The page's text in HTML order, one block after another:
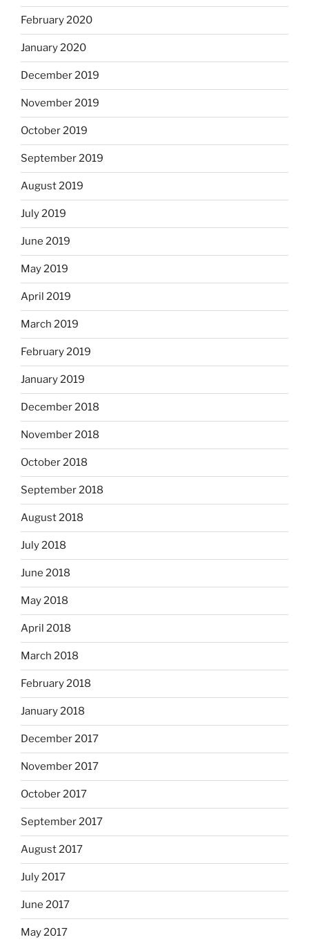
February 2020
January 2020
December 2019
November 2019
October 2019
September 2019
August 2019
July 2019
June 2019
May 2019
April 2019
March 2019
February 2019
January 2019
December 2018
November 2018
October 2018
September 2018
August 2018
July 2018
June 2018
May 2018
April 2018
March 2018
February 2018
January 2018
December 2017
November 2017
October 2017
September 2017
August 2017
July 2017
June 2017
May 2017